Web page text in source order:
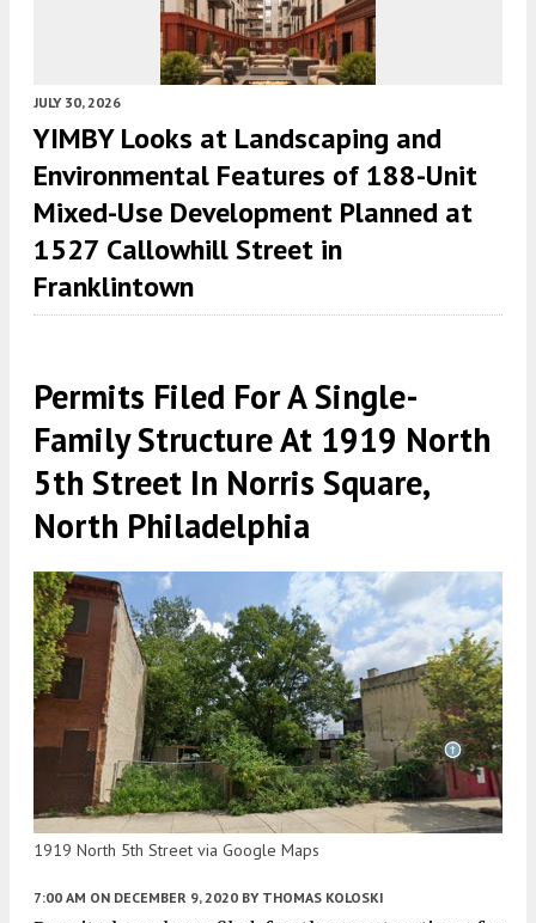
JULY 30, 2026
YIMBY Looks at Landscaping and
Environmental Features of 188-Unit
Mixed-Use Development Planned at
1527 Callowhill Street in
Franklintown
Permits Filed For A Single-
Family Structure At 1919 North
5th Street In Norris Square,
North Philadelphia
1919 North 5th Street via Google Maps
7:00 AM ON DECEMBER 9, 2020 BY THOMAS KOLOSKI